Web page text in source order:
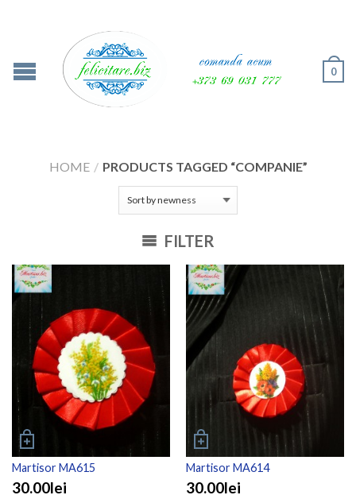
0
HOME / PRODUCTS TAGGED “COMPANIE”
FILTER
Martisor MA615
30.00lei
Martisor MA614
30.00lei